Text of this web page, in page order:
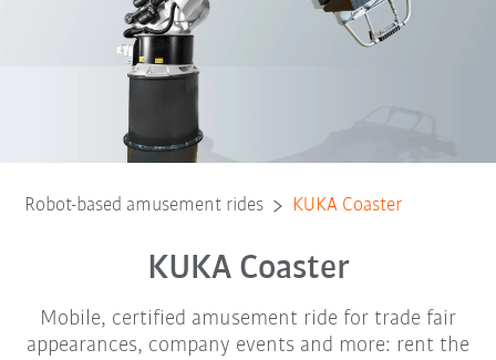
Robot-based amusement rides KUKA Coaster
KUKA Coaster
Mobile, certified amusement ride for trade fair
appearances, company events and more: rent the